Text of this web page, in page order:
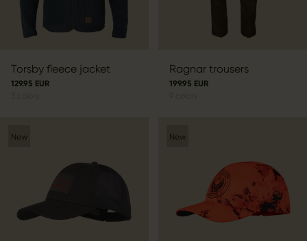
Torsby fleece jacket
129.95 EUR
Ragnar trousers
199.95 EUR
New New